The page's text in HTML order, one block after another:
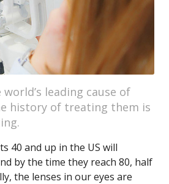
leading cause of
history of treating them is
40 and up in the US will
by the time they reach 80, half
the lenses in our eyes are